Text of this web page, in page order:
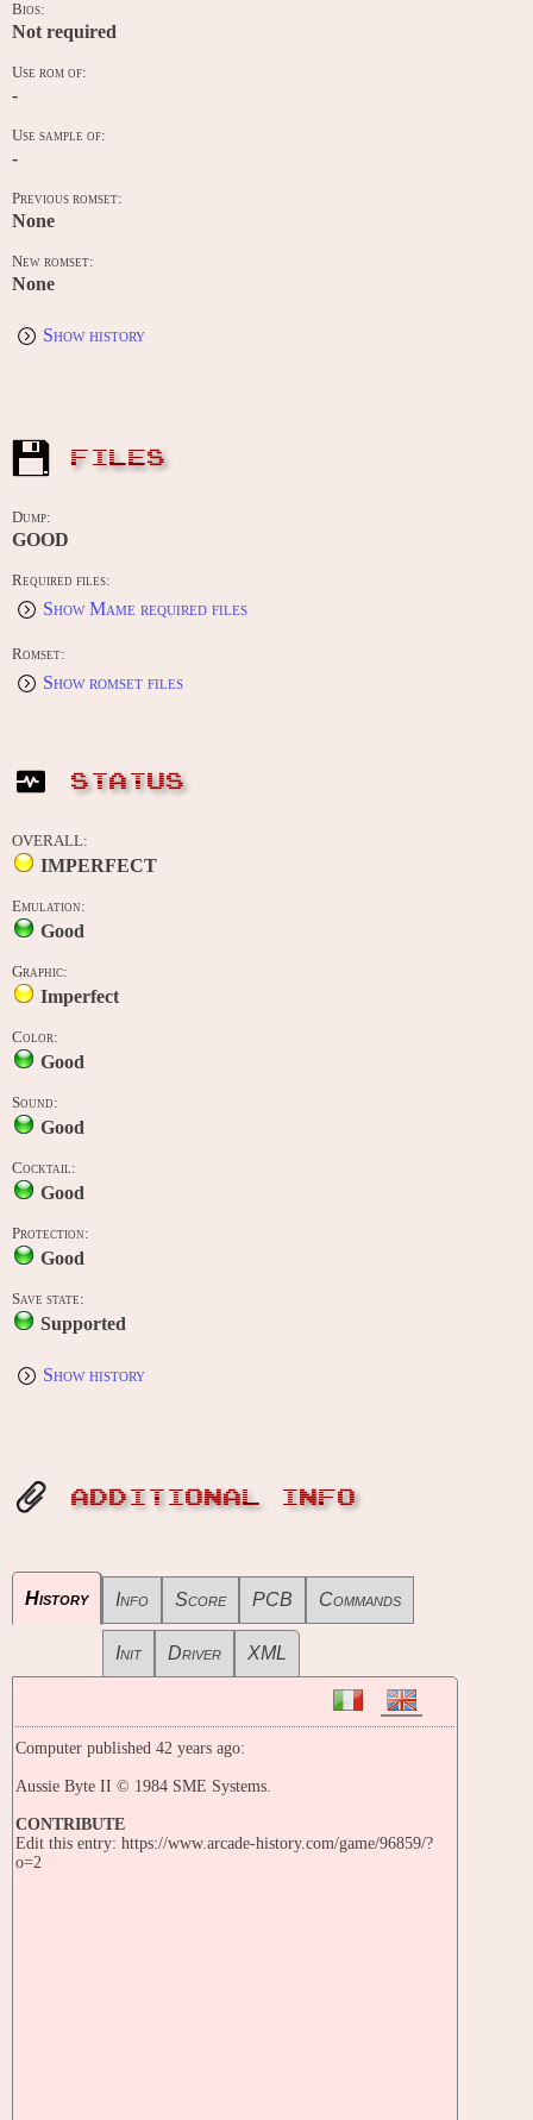
Bios:
Not required
Use rom of:
-
Use sample of:
-
Previous romset:
None
New romset:
None
Show history
FILES
Dump:
GOOD
Required files:
Show Mame required files
Romset:
Show romset files
STATUS
OVERALL:
IMPERFECT
Emulation:
Good
Graphic:
Imperfect
Color:
Good
Sound:
Good
Cocktail:
Good
Protection:
Good
Save state:
Supported
Show history
ADDITIONAL INFO
History Info Score PCB Commands
Init Driver XML
Computer published 42 years ago:
Aussie Byte II © 1984 SME Systems.
CONTRIBUTE
Edit this entry: https://www.arcade-history.com/game/96859/?
o=2